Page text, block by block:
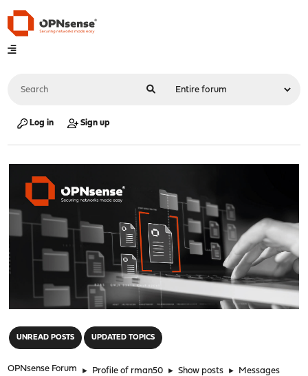
Log in Sign up
UNREAD POSTS UPDATED TOPICS
OPNsense Forum ► Profile of rman50 ► Show posts ► Messages